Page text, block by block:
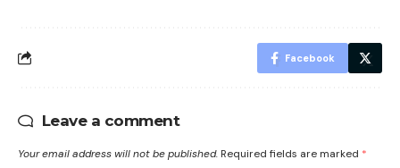
Facebook
Leave a comment
Your email address will not be published. Required fields are marked *